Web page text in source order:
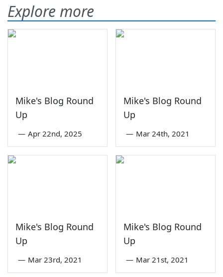
Explore more
Mike's Blog Round
Up
— Apr 22nd, 2025
Mike's Blog Round
Up
— Mar 24th, 2021
Mike's Blog Round
Up
— Mar 23rd, 2021
Mike's Blog Round
Up
— Mar 21st, 2021